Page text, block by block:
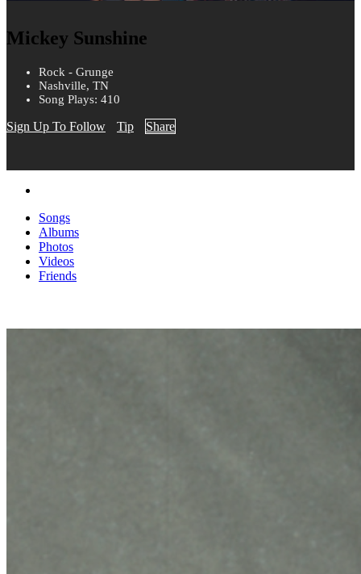
Mickey Sunshine
Rock - Grunge
Nashville, TN
Song Plays: 410
Sign Up To Follow Tip Share
Songs
Albums
Photos
Videos
Friends